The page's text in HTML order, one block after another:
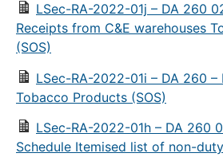
LSec-RA-2022-01j – DA 260
Receipts from C&E warehouses
(SOS)
LSec-RA-2022-01i – DA 260
Tobacco Products (SOS)
LSec-RA-2022-01h – DA 260
Schedule Itemised list of non-